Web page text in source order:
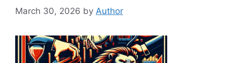
March 30, 2026 by Author